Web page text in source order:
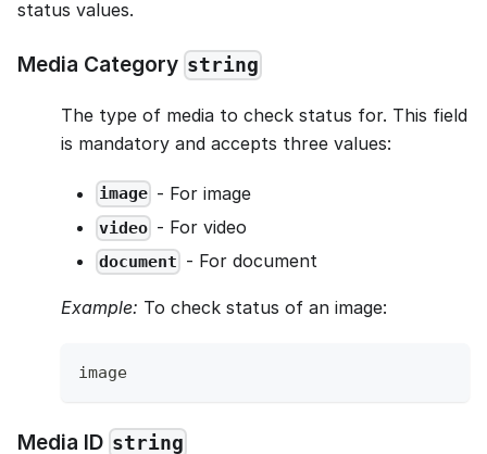
status values.
Media Category string
The type of media to check status for. This field
is mandatory and accepts three values:
image - For image
video - For video
document - For document
Example: To check status of an image:
image
Media ID string